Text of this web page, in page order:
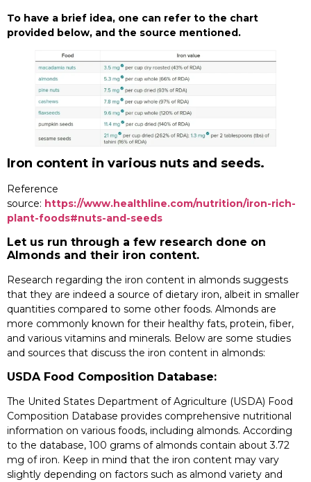
To have a brief idea, one can refer to the chart
provided below, and the source mentioned.
Iron content in various nuts and seeds.
Reference
source: https://www.healthline.com/nutrition/iron-rich-
plant-foods#nuts-and-seeds
Let us run through a few research done on
Almonds and their iron content.
Research regarding the iron content in almonds suggests
that they are indeed a source of dietary iron, albeit in smaller
quantities compared to some other foods. Almonds are
more commonly known for their healthy fats, protein, fiber,
and various vitamins and minerals. Below are some studies
and sources that discuss the iron content in almonds:
USDA Food Composition Database:
The United States Department of Agriculture (USDA) Food
Composition Database provides comprehensive nutritional
information on various foods, including almonds. According
to the database, 100 grams of almonds contain about 3.72
mg of iron. Keep in mind that the iron content may vary
slightly depending on factors such as almond variety and